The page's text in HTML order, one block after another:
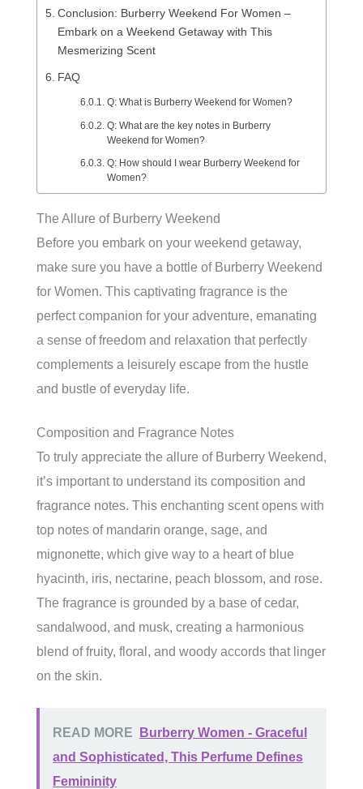
Conclusion: Burberry Weekend For Women –
Embark on a Weekend Getaway with This
Mesmerizing Scent
FAQ
Q: What is Burberry Weekend for Women?
Q: What are the key notes in Burberry
Weekend for Women?
Q: How should I wear Burberry Weekend for
Women?
The Allure of Burberry Weekend
Before you embark on your weekend getaway,
make sure you have a bottle of Burberry Weekend
for Women. This captivating fragrance is the
perfect companion for your adventure, emanating
a sense of freedom and relaxation that perfectly
complements a leisurely escape from the hustle
and bustle of everyday life.
Composition and Fragrance Notes
To truly appreciate the allure of Burberry Weekend,
it’s important to understand its composition and
fragrance notes. This enchanting scent opens with
top notes of mandarin orange, sage, and
mignonette, which give way to a heart of blue
hyacinth, iris, nectarine, peach blossom, and rose.
The fragrance is grounded by a base of cedar,
sandalwood, and musk, creating a harmonious
blend of fruity, floral, and woody accords that linger
on the skin.
READ MORE
Burberry Women - Graceful
and Sophisticated, This Perfume Defines
Femininity